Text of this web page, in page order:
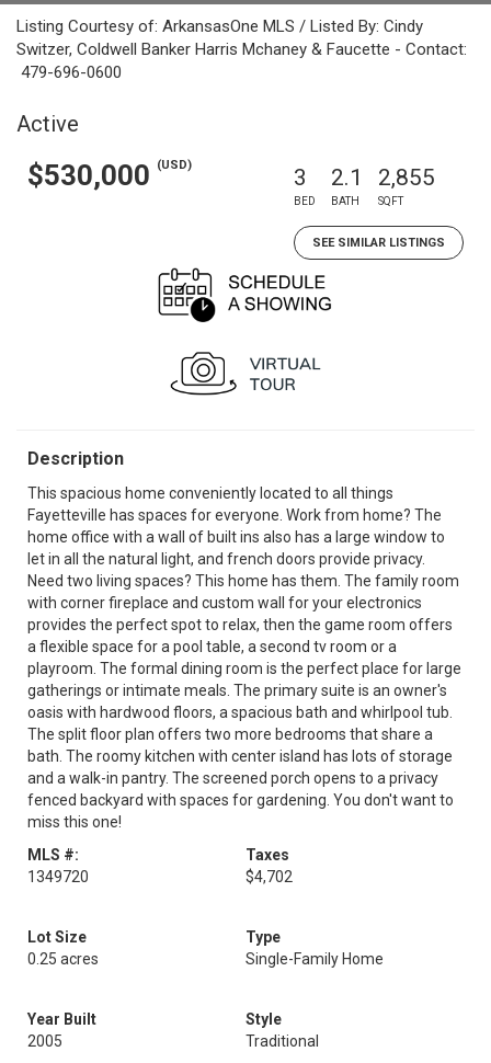
Listing Courtesy of: ArkansasOne MLS / Listed By: Cindy
Switzer, Coldwell Banker Harris Mchaney & Faucette - Contact:
479-696-0600
Active
$530,000 (USD) 3
BED
2.1
BATH
2,855
SQFT
SEE SIMILAR LISTINGS
Description
This spacious home conveniently located to all things
Fayetteville has spaces for everyone. Work from home? The
home office with a wall of built ins also has a large window to
let in all the natural light, and french doors provide privacy.
Need two living spaces? This home has them. The family room
with corner fireplace and custom wall for your electronics
provides the perfect spot to relax, then the game room offers
a flexible space for a pool table, a second tv room or a
playroom. The formal dining room is the perfect place for large
gatherings or intimate meals. The primary suite is an owner's
oasis with hardwood floors, a spacious bath and whirlpool tub.
The split floor plan offers two more bedrooms that share a
bath. The roomy kitchen with center island has lots of storage
and a walk-in pantry. The screened porch opens to a privacy
fenced backyard with spaces for gardening. You don't want to
miss this one!
MLS #:
1349720
Taxes
$4,702
Lot Size
0.25 acres
Type
Single-Family Home
Year Built
2005
Style
Traditional